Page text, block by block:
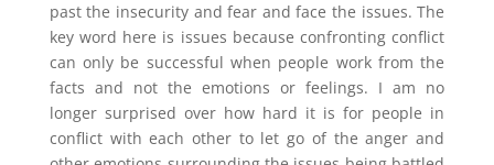
past the insecurity and fear and face the issues. The
key word here is issues because confronting conflict
can only be successful when people work from the
facts and not the emotions or feelings. I am no
longer surprised over how hard it is for people in
conflict with each other to let go of the anger and